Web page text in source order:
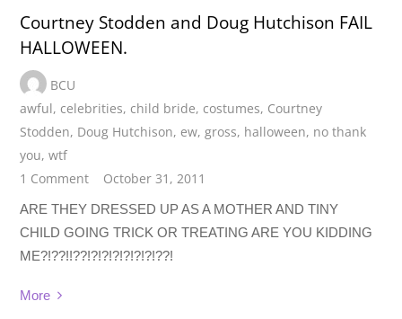
Courtney Stodden and Doug Hutchison FAIL
HALLOWEEN.
BCU
awful, celebrities, child bride, costumes, Courtney
Stodden, Doug Hutchison, ew,gross, halloween, no thank
you,wtf
1 Comment
October 31, 2011
ARE THEY DRESSED UP AS A MOTHER AND TINY
CHILD GOING TRICK OR TREATING ARE YOU KIDDING
ME?!??!!??!?!?!?!?!?!?!??!
More